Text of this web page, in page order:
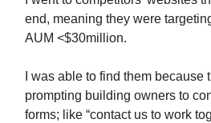
end, meaning they were
AUM <$30million.
I was able to find them
prompting building owners to
forms; like “contact us to work